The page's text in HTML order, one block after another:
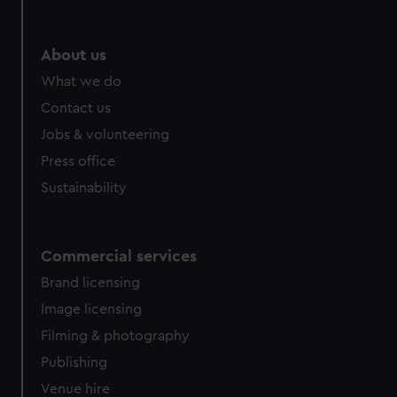
from third-party sources. You can choose to allow all
About us
What we do
Contact us
Jobs & volunteering
Press office
Sustainability
Commercial services
Brand licensing
Image licensing
Filming & photography
Publishing
Venue hire